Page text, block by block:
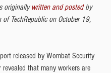
originally written and posted by
of TechRepublic on October 19,
released by Wombat Security
revealed that many workers are